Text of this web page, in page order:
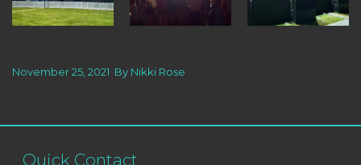
November 25, 2021 By Nikki Rose
Quick Contact